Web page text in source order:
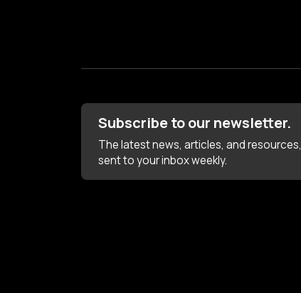
Subscribe to our newsletter.
The latest news, articles, and resources,
sent to your inbox weekly.